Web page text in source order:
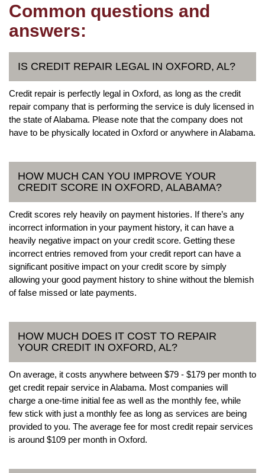
Common questions and
answers:
IS CREDIT REPAIR LEGAL IN OXFORD, AL?
Credit repair is perfectly legal in Oxford, as long as the credit
repair company that is performing the service is duly licensed in
the state of Alabama. Please note that the company does not
have to be physically located in Oxford or anywhere in Alabama.
HOW MUCH CAN YOU IMPROVE YOUR
CREDIT SCORE IN OXFORD, ALABAMA?
Credit scores rely heavily on payment histories. If there’s any
incorrect information in your payment history, it can have a
heavily negative impact on your credit score. Getting these
incorrect entries removed from your credit report can have a
significant positive impact on your credit score by simply
allowing your good payment history to shine without the blemish
of false missed or late payments.
HOW MUCH DOES IT COST TO REPAIR
YOUR CREDIT IN OXFORD, AL?
On average, it costs anywhere between $79 - $179 per month to
get credit repair service in Alabama. Most companies will
charge a one-time initial fee as well as the monthly fee, while
few stick with just a monthly fee as long as services are being
provided to you. The average fee for most credit repair services
is around $109 per month in Oxford.